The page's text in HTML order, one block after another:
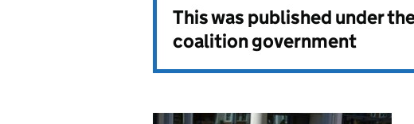
This was published under
coalition government